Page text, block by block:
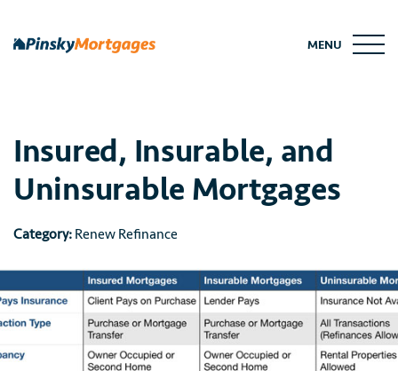
content
MENU
Insured, Insurable, and
Uninsurable Mortgages
Category: Renew Refinance